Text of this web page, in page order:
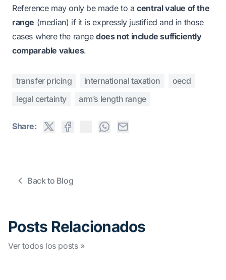
Reference may only be made to acentral value of the
range (median) if it is expressly justified and in those
cases where the rangedoes not include sufficiently
comparable values.
transfer pricing international taxation
oecd
legal certainty
arm’s length range
Share:
Back to Blog
Posts Relacionados
Ver todos los posts »